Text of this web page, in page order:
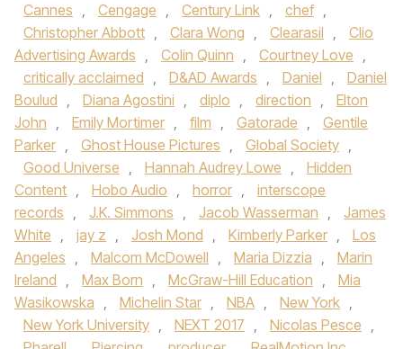
Cannes , Cengage , Century Link , chef ,
Christopher Abbott , Clara Wong , Clearasil ,
Clio
Advertising Awards , Colin Quinn , Courtney Love ,
critically acclaimed , D&AD Awards , Daniel ,
Daniel
Boulud , Diana Agostini , diplo , direction ,
Elton
John , Emily Mortimer , film , Gatorade ,
Gentile
Parker , Ghost House Pictures , Global Society ,
Good Universe , Hannah Audrey Lowe ,
Hidden
Content , Hobo Audio , horror ,
interscope
records , J.K. Simmons , Jacob Wasserman ,
James
White , jay z , Josh Mond , Kimberly Parker ,
Los
Angeles , Malcom McDowell , Maria Dizzia ,
Marin
Ireland , Max Born , McGraw-Hill Education ,
Mia
Wasikowska , Michelin Star , NBA , New York ,
New York University , NEXT 2017 , Nicolas Pesce ,